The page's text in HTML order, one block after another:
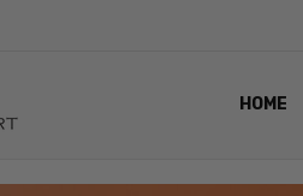
HOME
LENS
EYE
VIDEO
BLOG